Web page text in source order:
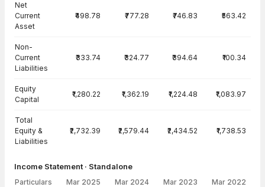
Net
Current
Asset
₹498.78 ₹777.28 ₹746.83 ₹563.42
Non-
Current
Liabilities
₹333.74 ₹324.77 ₹394.64 ₹100.34
Equity
Capital
₹1,280.22 ₹1,362.19 ₹1,224.48 ₹1,083.97
Total
Equity &
Liabilities
₹2,732.39 ₹2,579.44 ₹2,434.52 ₹1,738.53
Income Statement · Standalone
Particulars Mar 2025 Mar 2024 Mar 2023 Mar 2022